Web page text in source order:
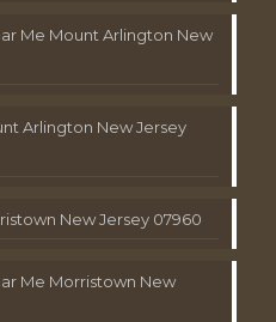
Me Mount Arlington New
Arlington New Jersey
New Jersey 07960
Me Morristown New